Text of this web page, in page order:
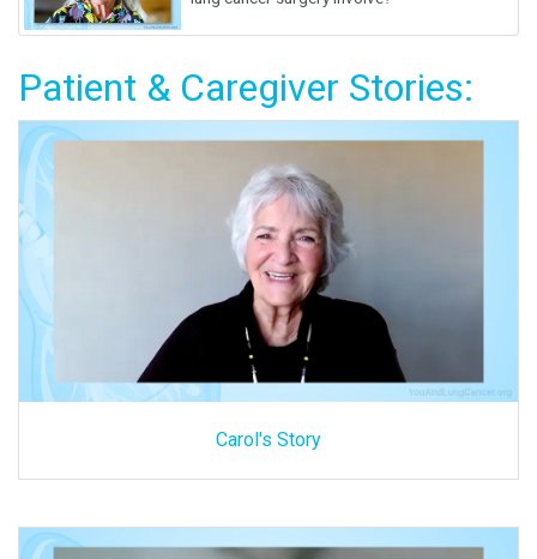
Patient & Caregiver Stories:
Carol's Story